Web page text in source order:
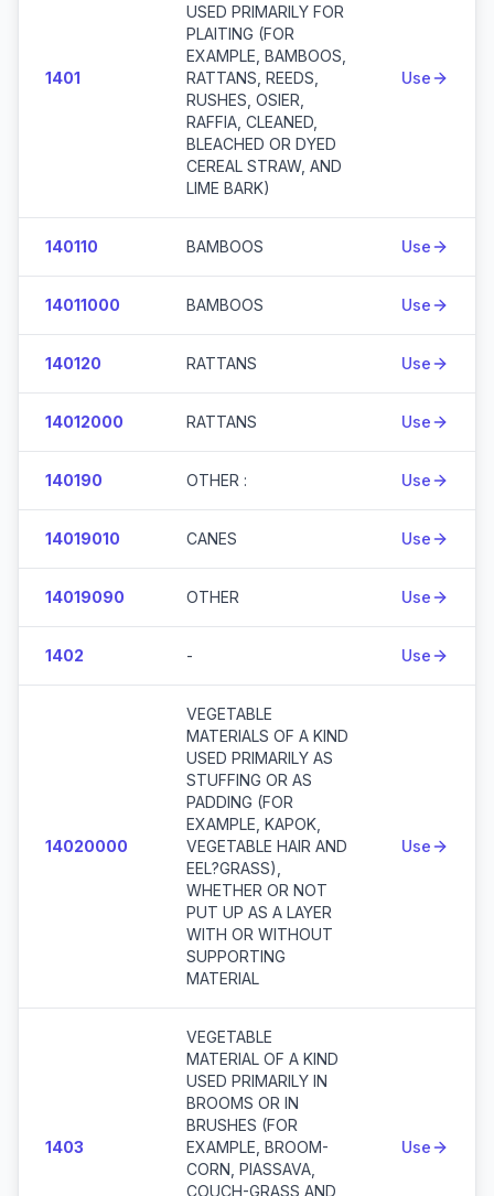
1401
USED PRIMARILY FOR
PLAITING (FOR
EXAMPLE, BAMBOOS,
RATTANS, REEDS,
RUSHES, OSIER,
RAFFIA, CLEANED,
BLEACHED OR DYED
CEREAL STRAW, AND
LIME BARK)
Use
140110 BAMBOOS Use
14011000 BAMBOOS Use
140120 RATTANS Use
14012000 RATTANS Use
140190 OTHER : Use
14019010 CANES Use
14019090 OTHER Use
1402 - Use
14020000
VEGETABLE
MATERIALS OF A KIND
USED PRIMARILY AS
STUFFING OR AS
PADDING (FOR
EXAMPLE, KAPOK,
VEGETABLE HAIR AND
EEL?GRASS),
WHETHER OR NOT
PUT UP AS A LAYER
WITH OR WITHOUT
SUPPORTING
MATERIAL
Use
1403
VEGETABLE
MATERIAL OF A KIND
USED PRIMARILY IN
BROOMS OR IN
BRUSHES (FOR
EXAMPLE, BROOM-
CORN, PIASSAVA,
COUCH-GRASS AND
Use